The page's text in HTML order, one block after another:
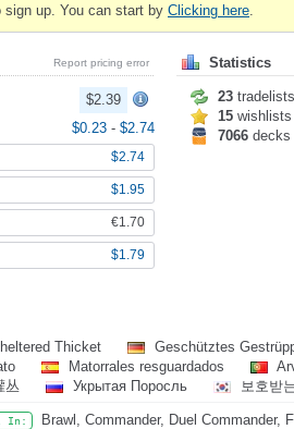
sign up. You can start by Clicking here
Report pricing error
$2.39
$0.23 - $2.74
$2.74
$1.95
€1.70
$1.79
Statistics
23 tradelists
15 wishlists
7066 decks
Thicket
Geschütztes
Matorrales resguardados
丛
Укрытая Поросль 보호받
In:
Brawl, Commander, Duel Commander,